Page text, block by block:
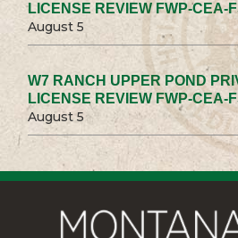
LICENSE REVIEW FWP-CEA-
August 5
W7 RANCH UPPER POND
LICENSE REVIEW FWP-CEA-
August 5